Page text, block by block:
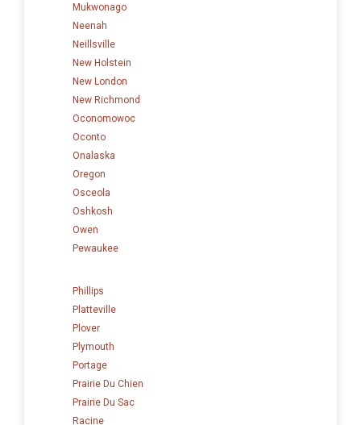
Mukwonago
Neenah
Neillsville
New Holstein
New London
New Richmond
Oconomowoc
Oconto
Onalaska
Oregon
Osceola
Oshkosh
Owen
Pewaukee
Phillips
Platteville
Plover
Plymouth
Portage
Prairie Du Chien
Prairie Du Sac
Racine